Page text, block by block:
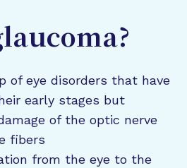
of eye disorders that have
early stages but
of the optic nerve
fibers
from the eye to the